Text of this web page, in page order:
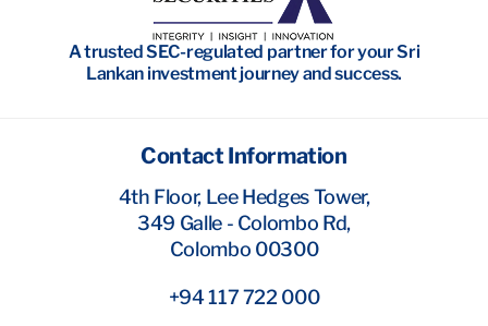
Investment Banking
Research
A trusted SEC-regulated partner for your Sri
Lankan investment journey and success.
Contact Information
4th Floor, Lee Hedges Tower,
349 Galle - Colombo Rd,
Colombo 00300
+94 117 722 000